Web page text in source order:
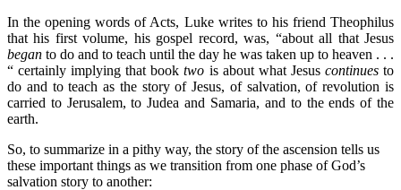
In the opening words of Acts, Luke writes to his friend Theophilus
that his first volume, his gospel record, was, “about all that Jesus
began to do and to teach until the day he was taken up to heaven . . .
“ certainly implying that booktwo is about what Jesus continuesto
do and to teach as the story of Jesus, of salvation, of revolution is
carried to Jerusalem, to Judea and Samaria, and to the ends of the
earth.
So, to summarize in a pithy way, the story of the ascension tells us
these important things as we transition from one phase of God’s
salvation story to another: